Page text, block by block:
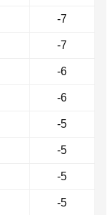
-7
-7
-6
-6
-5
-5
-5
-5